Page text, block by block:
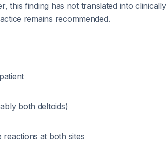
this finding has not translated into clinically
remains recommended.
both deltoids)
reactions at both sites